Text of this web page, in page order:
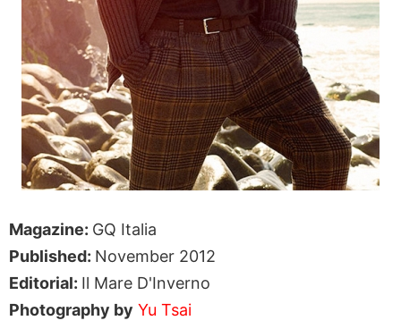
Magazine: GQ Italia
Published: November 2012
Editorial: Il Mare D'Inverno
Photography by Yu Tsai